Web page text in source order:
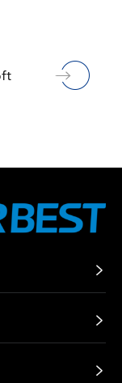


